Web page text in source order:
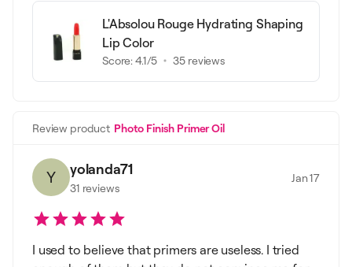
L'Absolou Rouge Hydrating Shaping
Lip Color
Score:4.1/5 35 reviews
Review product Photo Finish Primer Oil
Y yolanda71
31 reviews
Jan 17
I used to believe that primers are useless. I tried